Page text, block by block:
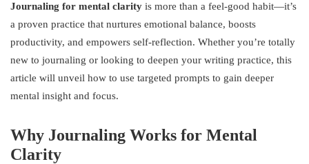
Journaling for mental clarity is more than a feel-good habit—it’s
a proven practice that nurtures emotional balance, boosts
productivity, and empowers self-reflection. Whether you’re totally
new to journaling or looking to deepen your writing practice, this
article will unveil how to use targeted prompts to gain deeper
mental insight and focus.
Why Journaling Works for Mental
Clarity